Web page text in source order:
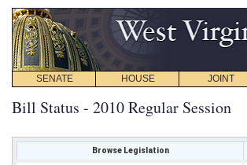
SENATE HOUSE JOINT
Bill Status - 2010 Regular Session
Browse Legislation